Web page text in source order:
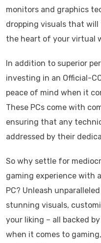
monitors and graphics
dropping visuals that
the heart of your virtual
In addition to superior
investing in an Official-
peace of mind when it
These PCs come with
ensuring that any
addressed by their
So why settle for
gaming experience with
PC? Unleash
stunning visuals,
your liking – all backed
when it comes to